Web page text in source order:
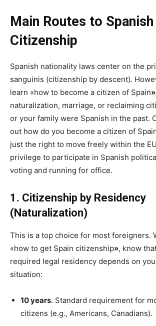
Main Routes to Spanish
Citizenship
Spanish nationality laws center on the
sanguinis (citizenship by descent).
learn «how to become a citizen of Spain»
naturalization, marriage, or reclaiming
or your family were Spanish in the past.
out how do you become a citizen of
just the right to move freely within the
privilege to participate in Spanish
voting and running for office.
1. Citizenship by Residency
(Naturalization)
This is a top choice for most foreigners.
«how to get Spain citizenship», know
required legal residency depends on
situation:
10 years. Standard requirement for
citizens (e.g., Americans, Canadians).